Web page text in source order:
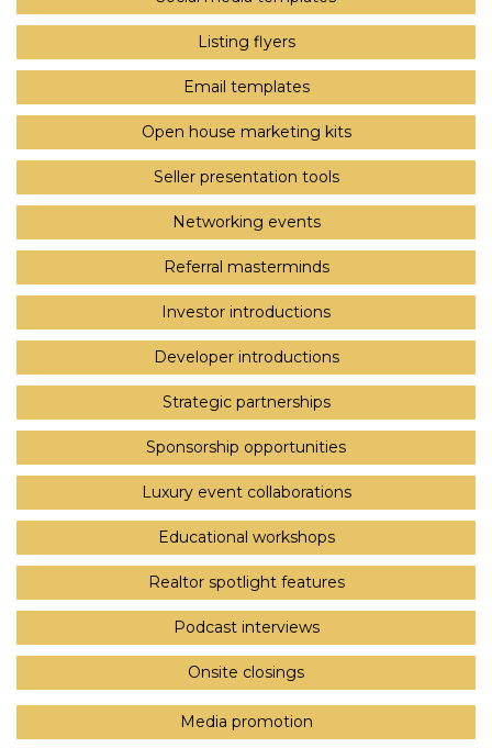
Listing flyers
Email templates
Open house marketing kits
Seller presentation tools
Networking events
Referral masterminds
Investor introductions
Developer introductions
Strategic partnerships
Sponsorship opportunities
Luxury event collaborations
Educational workshops
Realtor spotlight features
Podcast interviews
Onsite closings
Media promotion